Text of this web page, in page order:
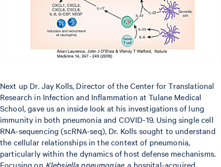
Next up Dr. Jay Kolls, Director of the Center for Translational
Research in Infection and Inflammation at Tulane Medical
School, gave us an inside look at his investigations of lung
immunity in both pneumonia and COVID-19. Using single cell
RNA-sequencing (scRNA-seq), Dr. Kolls sought to understand
the cellular relationships in the context of pneumonia,
particularly within the dynamics of host defense mechanisms.
Focusing on Klebsiella pneumoniae, a hospital-acquired